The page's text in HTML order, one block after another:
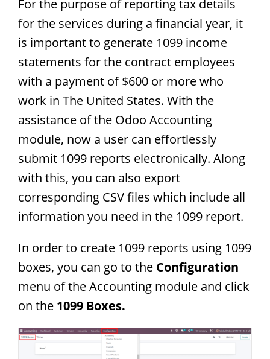
For the purpose of reporting tax details
for the services during a financial year, it
is important to generate 1099 income
statements for the contract employees
with a payment of $600 or more who
work in The United States. With the
assistance of the Odoo Accounting
module, now a user can effortlessly
submit 1099 reports electronically. Along
with this, you can also export
corresponding CSV files which include all
information you need in the 1099 report.
In order to create 1099 reports using 1099
boxes, you can go to the Configuration
menu of the Accounting module and click
on the 1099 Boxes.